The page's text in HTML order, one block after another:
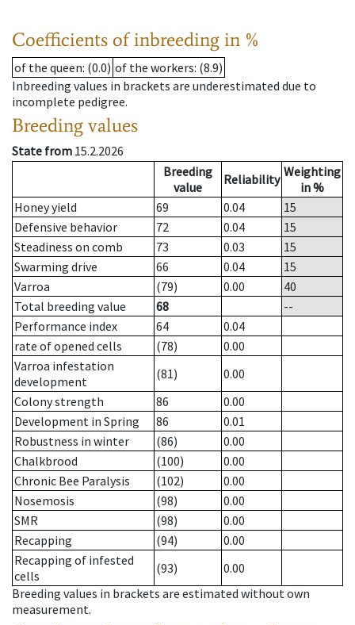
Coefficients of inbreeding in %
of the queen: (0.0) of the workers: (8.9)
Inbreeding values in brackets are underestimated due to
incomplete pedigree.
Breeding values
State from 15.2.2026
Breeding
value
Reliability Weighting
in %
Honey yield
69 0.04
15
Defensive behavior
72 0.04
15
Steadiness on comb
73 0.03
15
Swarming drive
66 0.04
15
Varroa
(79) 0.00
40
Total breeding value
68
--
Performance index
64
0.04
rate of opened cells
(78)
0.00
Varroa infestation
development
(81)
0.00
Colony strength
86
0.00
Development in Spring
86
0.01
Robustness in winter
(86)
0.00
Chalkbrood
(100)
0.00
Chronic Bee Paralysis
(102)
0.00
Nosemosis
(98)
0.00
SMR
(98)
0.00
Recapping
(94)
0.00
Recapping of infested
cells
(93)
0.00
Breeding values in brackets are estimated without own
measurement.